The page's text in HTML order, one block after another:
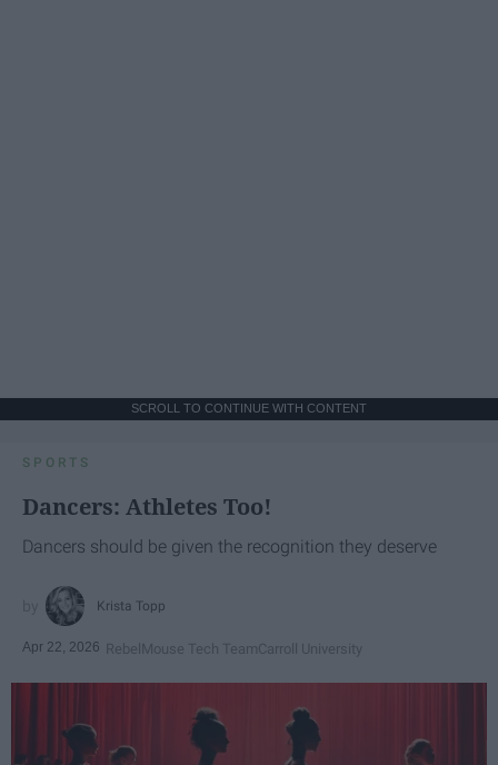
SCROLL TO CONTINUE WITH CONTENT
SPORTS
Dancers: Athletes Too!
Dancers should be given the recognition they deserve
Krista Topp
Apr 22, 2026 RebelMouse Tech TeamCarroll University